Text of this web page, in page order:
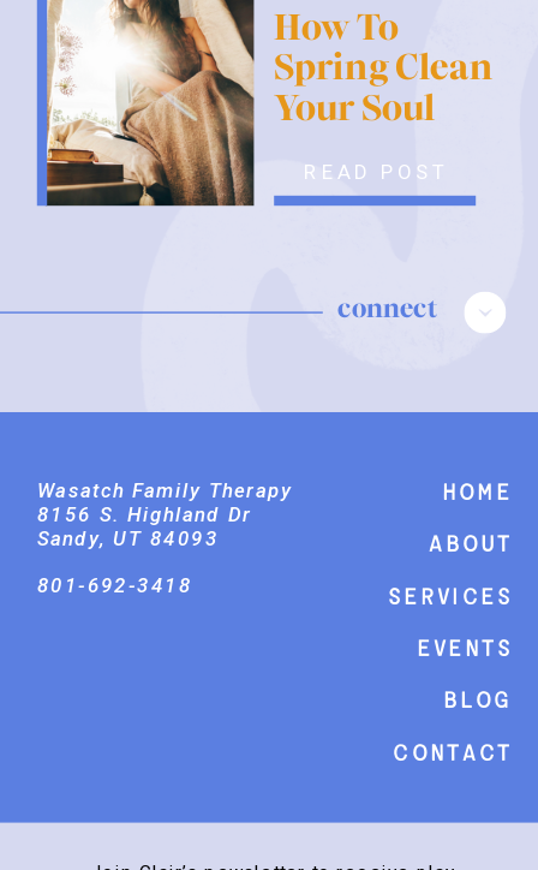
READ POST
How To
Spring Clean
Your Soul
connect
Home
About
Services
events
Blog
Contact
Wasatch Family Therapy
8156 S. Highland Dr
Sandy, UT 84093
801-692-3418